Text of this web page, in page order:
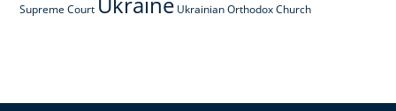
Supreme Court Ukrainian Orthodox Church